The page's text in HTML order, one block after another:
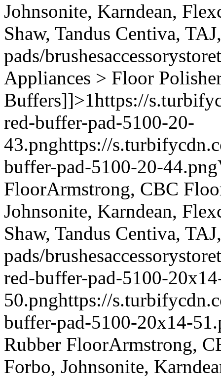
Johnsonite, Karndean,
Shaw, Tandus Centiva,
pads/brushesaccessory
Appliances > Floor
Buffers]]>1https://
red-buffer-pad-5100-20-
43.pnghttps://
buffer-pad-5100-20-44.png
FloorArmstrong, CBC
Johnsonite, Karndean,
Shaw, Tandus Centiva,
pads/brushesaccessory
red-buffer-pad-5100-
50.pnghttps://
buffer-pad-5100-20x14-
Rubber FloorArmstrong,
Forbo, Johnsonite,